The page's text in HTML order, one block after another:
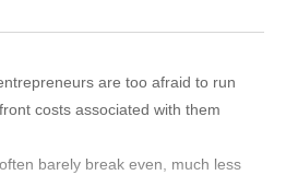
are too afraid to run
costs associated with them
barely break even, much less